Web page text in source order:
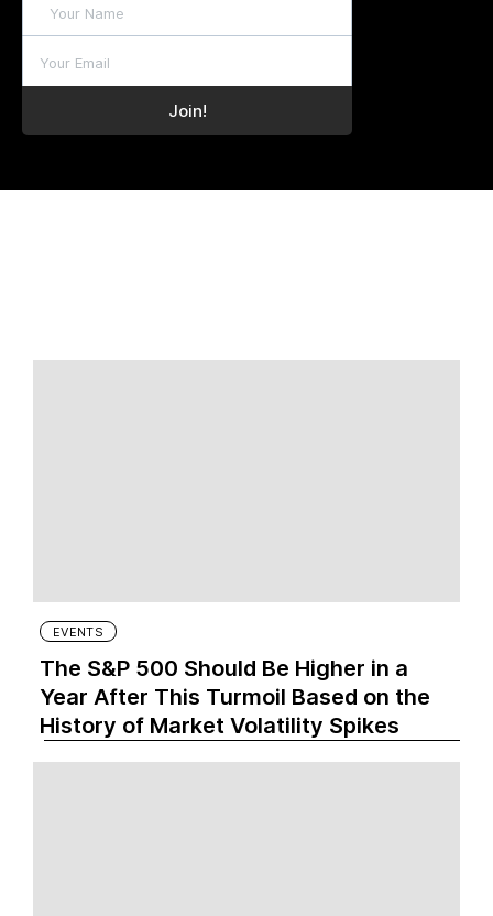
EVENTS
The S&P 500 Should Be Higher in a
Year After This Turmoil Based on the
History of Market Volatility Spikes